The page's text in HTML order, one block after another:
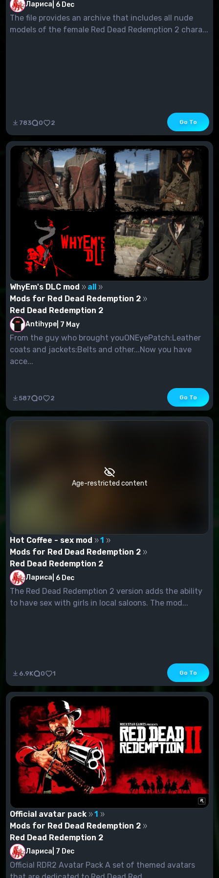
the ReShade menu
Лариса 6 Dec
The file provides an archive that includes all nude
models of the female Red Dead Redemption 2 chara...
783 0 2 Go To
WhyEm's DLC mod
all
Mods for Red Dead Redemption 2
Red Dead Redemption 2
Antihype 7 May
From the guy who brought youONEyePatch:Leather
coats and jackets:Belts and other...Now you have
acce...
587 0 2 Go To
Age-restricted content
Hot Coffee - sex mod
1
Mods for Red Dead Redemption 2
Red Dead Redemption 2
Лариса 6 Dec
The Red Dead Redemption 2 version adds the ability
to have sex with girls in local saloons. The mod...
6.9K 0 1 Go To
Official avatar pack
1
Mods for Red Dead Redemption 2
Red Dead Redemption 2
Лариса 7 Dec
Official RDR2 Avatar Pack A set of themed avatars